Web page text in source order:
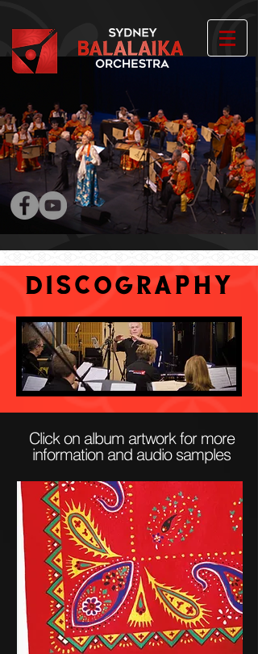
DISCOGRAPHY
Click on album artwork for more
information and audio samples